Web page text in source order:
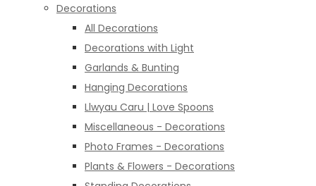
Decorations
All Decorations
Decorations with Light
Garlands & Bunting
Hanging Decorations
Llwyau Caru | Love Spoons
Miscellaneous - Decorations
Photo Frames - Decorations
Plants & Flowers - Decorations